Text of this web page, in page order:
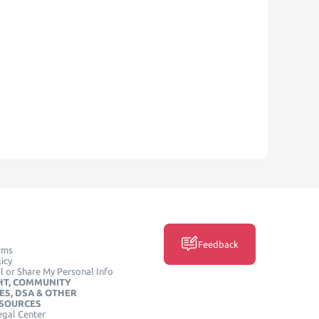
or Share My Personal Info
COMMUNITY
DSA & OTHER
Center
Feedback